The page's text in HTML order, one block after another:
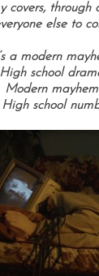
covers, through
else to
a modern
High school
Modern mayhem
High school